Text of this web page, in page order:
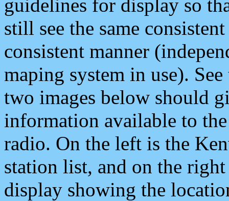
guidelines for display so
still see the same
consistent manner
maping system in use).
two images below should
information available to
radio. On the left is the
station list, and on the
display showing the